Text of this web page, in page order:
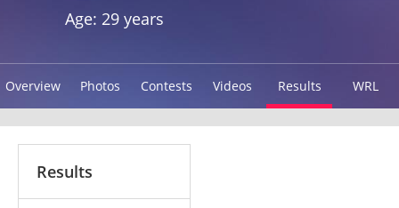
Age: 29 years
Overview Photos Contests Videos Results WRL
Results